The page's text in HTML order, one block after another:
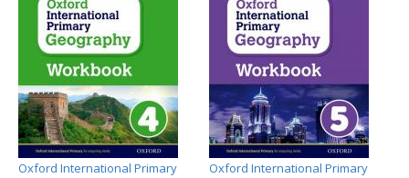
Oxford International Primary
Oxford International Primary